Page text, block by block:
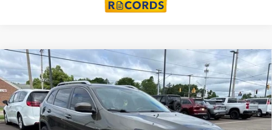
2014Jeep CherokeeLimited
Price Drop
LaFontaine Chrysler Dodge Jeep RAM FIAT Lansing
VIN:1C4PJLDS2EW313015Stock:6L5263WModel:KLTP74
$6,814
EVERYONE PRICE
Compare Vehicle